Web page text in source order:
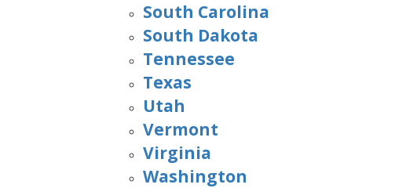
South Carolina
South Dakota
Tennessee
Texas
Utah
Vermont
Virginia
Washington